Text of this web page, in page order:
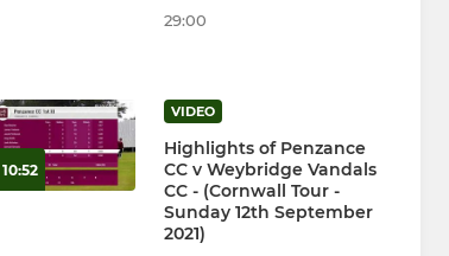
29:00
10:52
VIDEO
Highlights of Penzance
CC v Weybridge Vandals
CC - (Cornwall Tour -
Sunday 12th September
2021)